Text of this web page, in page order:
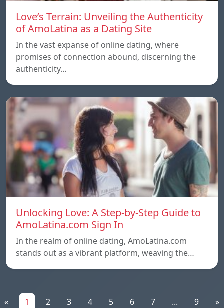
Love’s Terrain: Unveiling the Authenticity
of AmoLatina as a Dating Site
In the vast expanse of online dating, where
promises of connection abound, discerning the
authenticity…
Unlocking Love: A Step-by-Step Guide to
AmoLatina.com Sign In
In the realm of online dating, AmoLatina.com
stands out as a vibrant platform, weaving the…
« 1 2 3 4 5 6 7 ... 9 »